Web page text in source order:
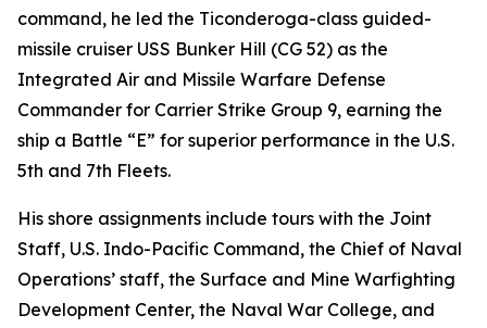
command, he led the Ticonderoga-class guided-
missile cruiser USS Bunker Hill (CG 52) as the
Integrated Air and Missile Warfare Defense
Commander for Carrier Strike Group 9, earning the
ship a Battle “E” for superior performance in the U.S.
5th and 7th Fleets.
His shore assignments include tours with the Joint
Staff, U.S. Indo-Pacific Command, the Chief of Naval
Operations’ staff, the Surface and Mine Warfighting
Development Center, the Naval War College, and